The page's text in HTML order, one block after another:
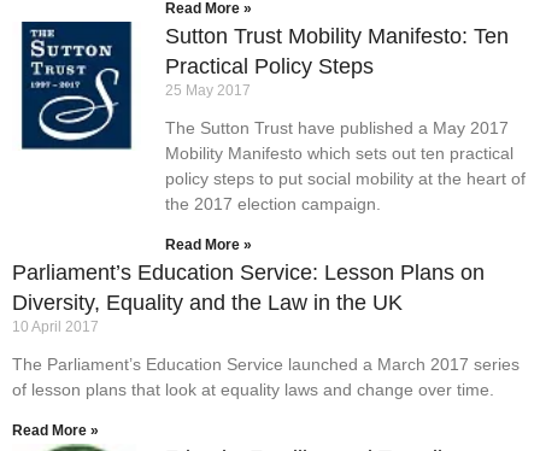
Read More »
Sutton Trust Mobility Manifesto: Ten
Practical Policy Steps
25 May 2017
The Sutton Trust have published a May 2017
Mobility Manifesto which sets out ten practical
policy steps to put social mobility at the heart of
the 2017 election campaign.
Read More »
Parliament’s Education Service: Lesson Plans on
Diversity, Equality and the Law in the UK
10 April 2017
The Parliament’s Education Service launched a March 2017 series
of lesson plans that look at equality laws and change over time.
Read More »